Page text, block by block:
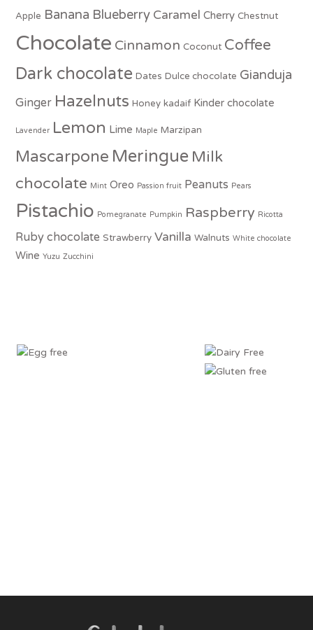
Apple Banana Blueberry Caramel Cherry Chestnut
Chocolate Cinnamon Coconut Coffee
Dark chocolate Dates Dulce chocolate Gianduja
Ginger Hazelnuts Honey kadaif Kinder chocolate
Lavender Lemon Lime Maple Marzipan
Mascarpone Meringue Milk
chocolate Mint Oreo Passion fruit Peanuts Pears
Pistachio Pomegranate Pumpkin Raspberry Ricotta
Ruby chocolate Strawberry Vanilla Walnuts White chocolate
Wine Yuzu Zucchini